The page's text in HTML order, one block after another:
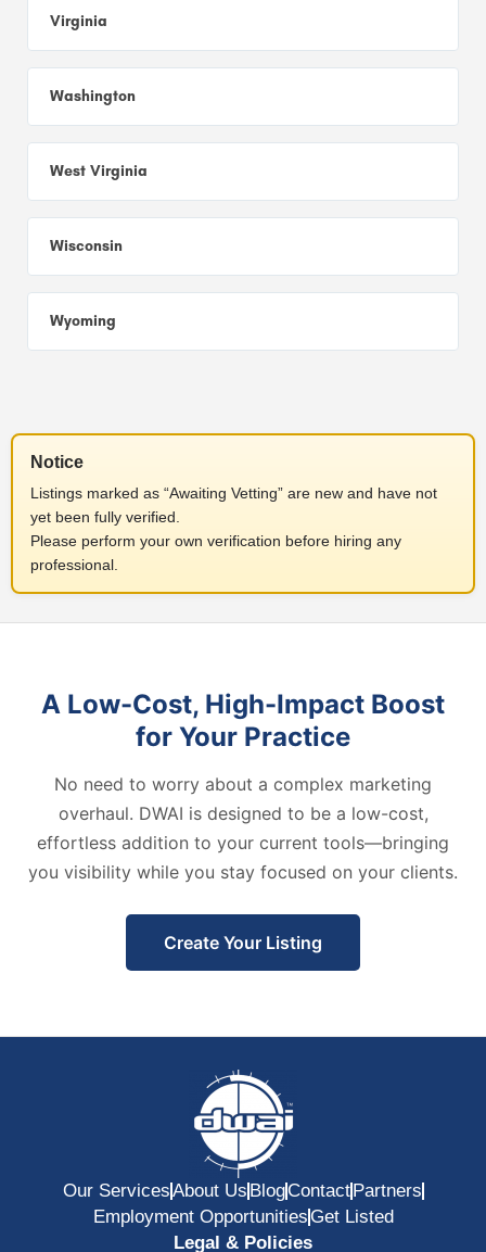
Virginia
Washington
West Virginia
Wisconsin
Wyoming
Notice
Listings marked as “Awaiting Vetting” are new and have not
yet been fully verified.
Please perform your own verification before hiring any
professional.
A Low-Cost, High-Impact Boost
for Your Practice
No need to worry about a complex marketing
overhaul. DWAI is designed to be a low-cost,
effortless addition to your current tools—bringing
you visibility while you stay focused on your clients.
Create Your Listing
Our ServicesAbout Us BlogContactPartners
Employment OpportunitiesGet Listed
Legal & Policies